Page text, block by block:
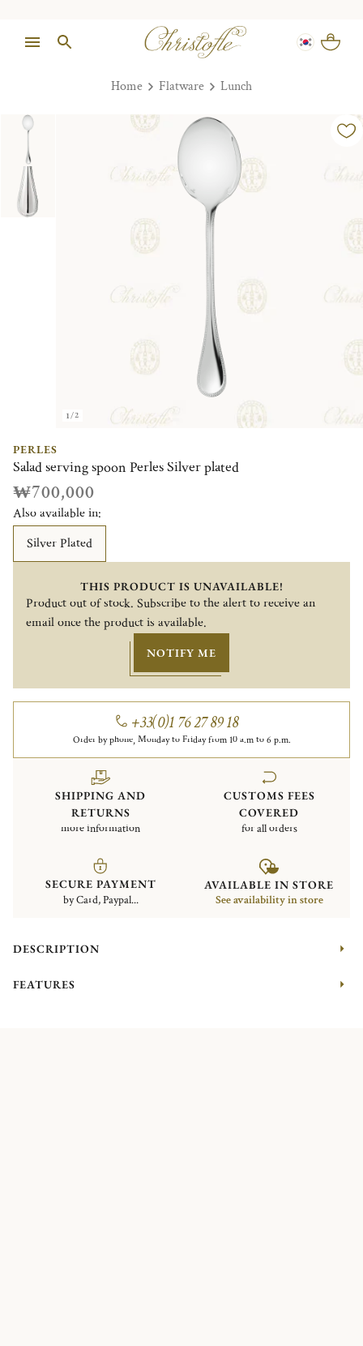
Home Flatware Lunch
1/2
PERLES
Salad serving spoon Perles Silver plated
₩700,000
Also available in:
Silver Plated
THIS PRODUCT IS UNAVAILABLE!
Product out of stock. Subscribe to the alert to receive an
email once the product is available.
NOTIFY ME
+33(0)1 76 27 89 18
Order by phone, Monday to Friday from 10 a.m to 6 p.m.
SHIPPING AND
RETURNS
more information
CUSTOMS FEES
COVERED
for all orders
SECURE PAYMENT
by Card, Paypal...
AVAILABLE IN STORE
See availability in store
DESCRIPTION
FEATURES